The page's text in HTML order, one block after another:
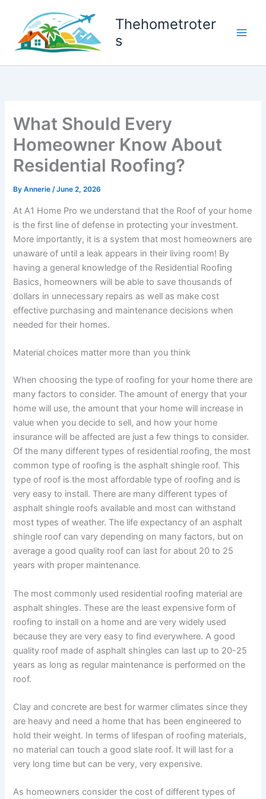
content
Thehometroter
s
What Should Every
Homeowner Know About
Residential Roofing?
ByAnnerie/June 2, 2026
At A1 Home Pro we understand that the Roof of your home
is the first line of defense in protecting your investment.
More importantly, it is a system that most homeowners are
unaware of until a leak appears in their living room! By
having a general knowledge of the Residential Roofing
Basics, homeowners will be able to save thousands of
dollars in unnecessary repairs as well as make cost
effective purchasing and maintenance decisions when
needed for their homes.
Material choices matter more than you think
When choosing the type of roofing for your home there are
many factors to consider. The amount of energy that your
home will use, the amount that your home will increase in
value when you decide to sell, and how your home
insurance will be affected are just a few things to consider.
Of the many different types of residential roofing, the most
common type of roofing is the asphalt shingle roof. This
type of roof is the most affordable type of roofing and is
very easy to install. There are many different types of
asphalt shingle roofs available and most can withstand
most types of weather. The life expectancy of an asphalt
shingle roof can vary depending on many factors, but on
average a good quality roof can last for about 20 to 25
years with proper maintenance.
The most commonly used residential roofing material are
asphalt shingles. These are the least expensive form of
roofing to install on a home and are very widely used
because they are very easy to find everywhere. A good
quality roof made of asphalt shingles can last up to 20-25
years as long as regular maintenance is performed on the
roof.
Clay and concrete are best for warmer climates since they
are heavy and need a home that has been engineered to
hold their weight. In terms of lifespan of roofing materials,
no material can touch a good slate roof. It will last for a
very long time but can be very, very expensive.
As homeowners consider the cost of different types of